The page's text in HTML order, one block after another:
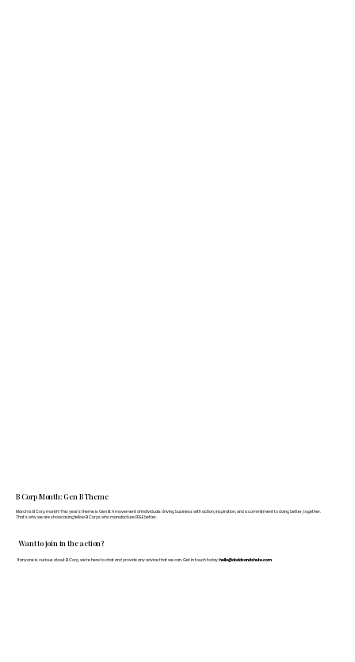
Want to join in the action?
If anyone is curious about B Corp, we’re here to chat and provide any advice that we can. Get in touch today: hello@doddsandshute.com
B Corp Month: Gen B Theme
March is B Corp month! This year's theme is Gen B: A movement of individuals driving business with action, inspiration, and a commitment to doing better, together.
That's why we are showcasing fellow B Corps who manufacture FF&E better.